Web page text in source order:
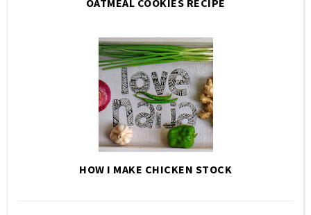
OATMEAL COOKIES RECIPE
HOW I MAKE CHICKEN STOCK